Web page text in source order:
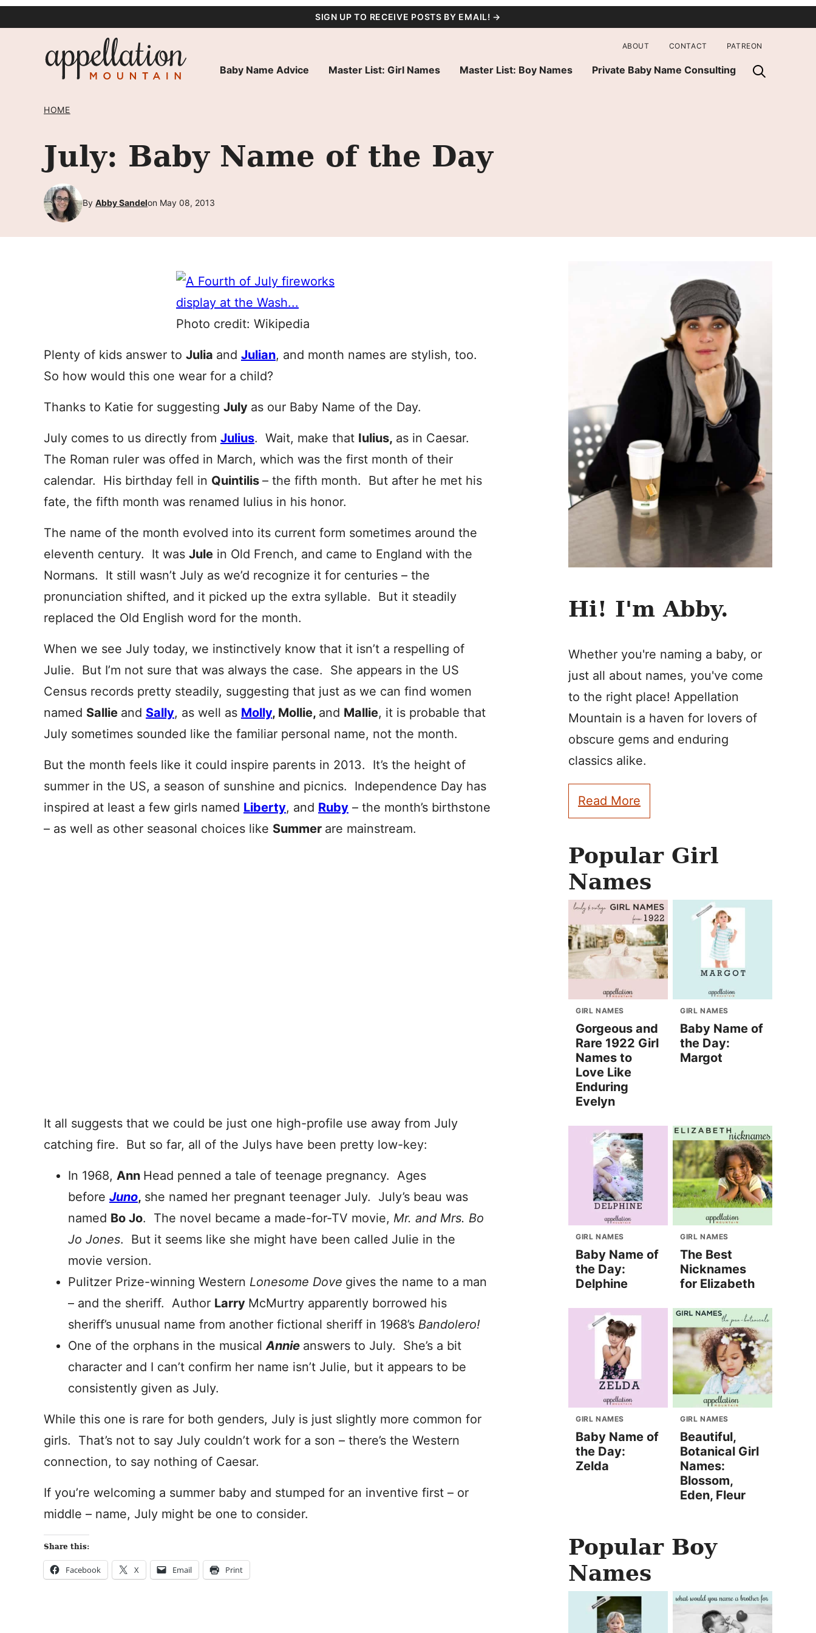
SIGN UP TO RECEIVE POSTS BY EMAIL! →
Baby Name Advice Master List: Girl Names Master List: Boy Names Private Baby Name Consulting
ABOUT CONTACT PATREON
HOME
July: Baby Name of the Day
By Abby Sandelon May 08, 2013
Photo credit: Wikipedia
Plenty of kids answer to Julia and Julian, and month names are stylish, too.
So how would this one wear for a child?
Thanks to Katie for suggesting July as our Baby Name of the Day.
July comes to us directly from Julius. Wait, make that Iulius, as in Caesar.
The Roman ruler was offed in March, which was the first month of their
calendar. His birthday fell in Quintilis – the fifth month. But after he met his
fate, the fifth month was renamed Iulius in his honor.
The name of the month evolved into its current form sometimes around the
eleventh century. It was Jule in Old French, and came to England with the
Normans. It still wasn’t July as we’d recognize it for centuries – the
pronunciation shifted, and it picked up the extra syllable. But it steadily
replaced the Old English word for the month.
When we see July today, we instinctively know that it isn’t a respelling of
Julie. But I’m not sure that was always the case. She appears in the US
Census records pretty steadily, suggesting that just as we can find women
named Sallie and Sally, as well as Molly, Mollie, and Mallie, it is probable that
July sometimes sounded like the familiar personal name, not the month.
But the month feels like it could inspire parents in 2013. It’s the height of
summer in the US, a season of sunshine and picnics. Independence Day has
inspired at least a few girls named Liberty, and Ruby – the month’s birthstone
– as well as other seasonal choices like Summer are mainstream.
It all suggests that we could be just one high-profile use away from July
catching fire. But so far, all of the Julys have been pretty low-key:
In 1968, Ann Head penned a tale of teenage pregnancy. Ages
before Juno, she named her pregnant teenager July. July’s beau was
named Bo Jo. The novel became a made-for-TV movie, Mr. and Mrs. Bo
Jo Jones. But it seems like she might have been called Julie in the
movie version.
Pulitzer Prize-winning Western Lonesome Dove gives the name to a man
– and the sheriff. Author Larry McMurtry apparently borrowed his
sheriff’s unusual name from another fictional sheriff in 1968’s Bandolero!
One of the orphans in the musicalAnnie answers to July. She’s a bit
character and I can’t confirm her name isn’t Julie, but it appears to be
consistently given as July.
While this one is rare for both genders, July is just slightly more common for
girls. That’s not to say July couldn’t work for a son – there’s the Western
connection, to say nothing of Caesar.
If you’re welcoming a summer baby and stumped for an inventive first – or
middle – name, July might be one to consider.
Share this:
Facebook X Email Print
Hi! I'm Abby.
Whether you're naming a baby, or
just all about names, you've come
to the right place! Appellation
Mountain is a haven for lovers of
obscure gems and enduring
classics alike.
Read More
Popular Girl
Names
GIRL NAMES
Gorgeous and
Rare 1922 Girl
Names to
Love Like
Enduring
Evelyn
GIRL NAMES
Baby Name of
the Day:
Margot
GIRL NAMES
Baby Name of
the Day:
Delphine
GIRL NAMES
The Best
Nicknames
for Elizabeth
GIRL NAMES
Baby Name of
the Day:
Zelda
GIRL NAMES
Beautiful,
Botanical Girl
Names:
Blossom,
Eden, Fleur
Popular Boy
Names